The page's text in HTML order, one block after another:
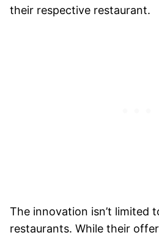
their respective restaurant.
The innovation isn’t limited
restaurants. While their